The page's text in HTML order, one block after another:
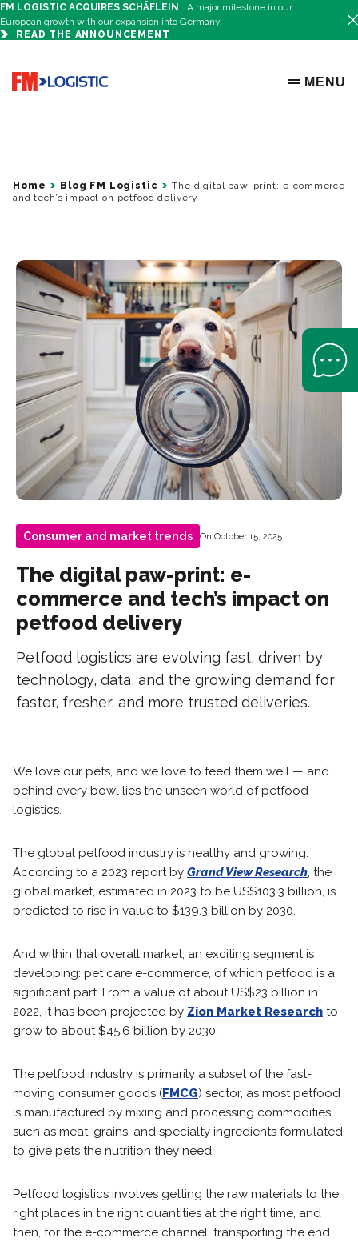
FM LOGISTIC ACQUIRES SCHÄFLEIN
A major milestone in our
European growth with our expansion into Germany.
READ THE ANNOUNCEMENT
Go to home page
OPEN
MENU
Home Blog FM Logistic
The digital paw-print: e-commerce
and tech’s impact on petfood delivery
Consumer and market trends On October 15, 2025
The digital paw-print: e-
commerce and tech’s impact on
petfood delivery
Petfood logistics are evolving fast, driven by
technology, data, and the growing demand for
faster, fresher, and more trusted deliveries.
We love our pets, and we love to feed them well — and
behind every bowl lies the unseen world of petfood
logistics.
The global petfood industry is healthy and growing.
According to a 2023 report by Grand View Research, the
global market, estimated in 2023 to be US$103.3 billion, is
predicted to rise in value to $139.3 billion by 2030.
And within that overall market, an exciting segment is
developing: pet care e-commerce, of which petfood is a
significant part. From a value of about US$23 billion in
2022, it has been projected by Zion Market Research to
grow to about $45.6 billion by 2030.
The petfood industry is primarily a subset of the fast-
moving consumer goods (FMCG) sector, as most petfood
is manufactured by mixing and processing commodities
such as meat, grains, and specialty ingredients formulated
to give pets the nutrition they need.
Petfood logistics involves getting the raw materials to the
right places in the right quantities at the right time, and
then, for the e-commerce channel, transporting the end
Open